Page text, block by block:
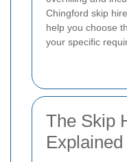
Chingford skip
help you choose
your specific
The Skip
Explained